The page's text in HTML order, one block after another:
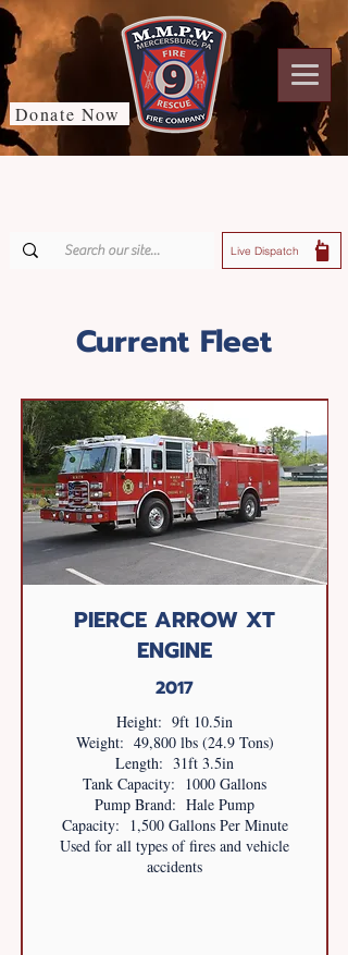
Live Dispatch
Donate Now
Current Fleet
PIERCE ARROW XT
ENGINE
2017
Height: 9ft 10.5in
Weight: 49,800 lbs (24.9 Tons)
Length: 31ft 3.5in
Tank Capacity: 1000 Gallons
Pump Brand: Hale Pump
Capacity: 1,500 Gallons Per Minute
Used for all types of fires and vehicle
accidents